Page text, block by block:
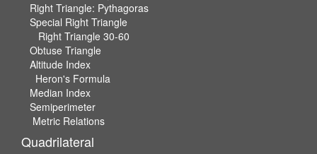
Right Triangle: Pythagoras
Special Right Triangle
Right Triangle 30-60
Obtuse Triangle
Altitude Index
Heron's Formula
Median Index
Semiperimeter
Metric Relations
Quadrilateral